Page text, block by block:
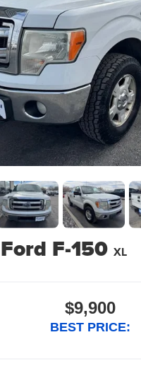
Ford F-150 XL
$9,900
BEST PRICE: